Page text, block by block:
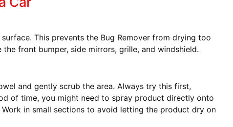
This prevents the Bug Remover from drying too
front bumper, side mirrors, grille, and windshield.
and gently scrub the area. Always try this first,
of time, you might need to spray product directly onto
in small sections to avoid letting the product dry on